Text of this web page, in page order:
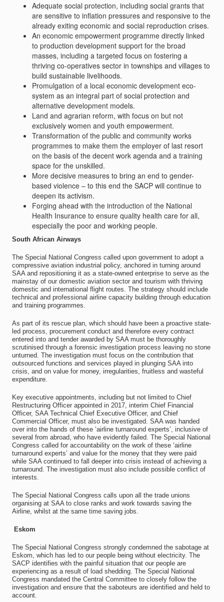
Adequate social protection, including social grants that
are sensitive to inflation pressures and responsive to the
already exiting economic and social reproduction crises.
An economic empowerment programme directly linked
to production development support for the broad
masses, including a targeted focus on fostering a
thriving co-operatives sector in townships and villages to
build sustainable livelihoods.
Promulgation of a local economic development eco-
system as an integral part of social protection and
alternative development models.
Land and agrarian reform, with focus on but not
exclusively women and youth empowerment.
Transformation of the public and community works
programmes to make them the employer of last resort
on the basis of the decent work agenda and a training
space for the unskilled.
More decisive measures to bring an end to gender-
based violence – to this end the SACP will continue to
deepen its activism.
Forging ahead with the introduction of the National
Health Insurance to ensure quality health care for all,
especially the poor and working people.
South African Airways
The Special National Congress called upon government to adopt a
compressive aviation industrial policy, anchored in turning around
SAA and repositioning it as a state-owned enterprise to serve as the
mainstay of our domestic aviation sector and tourism with thriving
domestic and international flight routes. The strategy should include
technical and professional airline capacity building through education
and training programmes.
As part of its rescue plan, which should have been a proactive state-
led process, procurement conduct and therefore every contract
entered into and tender awarded by SAA must be thoroughly
scrutinised through a forensic investigation process leaving no stone
unturned. The investigation must focus on the contribution that
outsourced functions and services played in plunging SAA into
crisis, and on value for money, irregularities, fruitless and wasteful
expenditure.
Key executive appointments, including but not limited to Chief
Restructuring Officer appointed in 2017, interim Chief Financial
Officer, SAA Technical Chief Executive Officer, and Chief
Commercial Officer, must also be investigated. SAA was handed
over into the hands of these ‘airline turnaround experts’, inclusive of
several from abroad, who have evidently failed. The Special National
Congress called for accountability on the work of these ‘airline
turnaround experts’ and value for the money that they were paid
while SAA continued to fall deeper into crisis instead of achieving a
turnaround. The investigation must also include possible conflict of
interests.
The Special National Congress calls upon all the trade unions
organising at SAA to close ranks and work towards saving the
Airline, whilst at the same time saving jobs.
Eskom
The Special National Congress strongly condemned the sabotage at
Eskom, which has led to our people being without electricity. The
SACP identifies with the painful situation that our people are
experiencing as a result of load shedding. The Special National
Congress mandated the Central Committee to closely follow the
investigation and ensure that the saboteurs are identified and held to
account.